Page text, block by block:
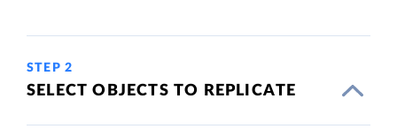
STEP 2
SELECT OBJECTS TO REPLICATE